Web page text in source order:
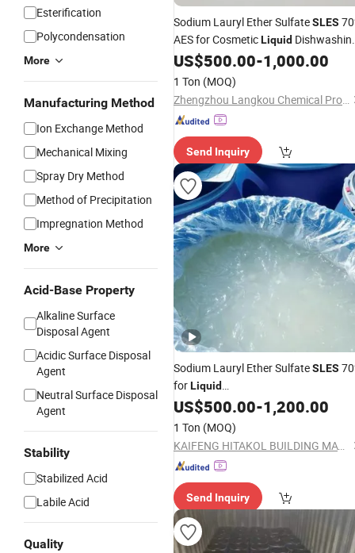
Esterification
Polycondensation
More
Manufacturing Method
Ion Exchange Method
Mechanical Mixing
Spray Dry Method
Method of Precipitation
Impregnation Method
More
Acid-Base Property
Alkaline Surface
Disposal Agent
Acidic Surface Disposal
Agent
Neutral Surface Disposal
Agent
Stability
Stabilized Acid
Labile Acid
Quality
Sodium Lauryl Ether SulfateSLES
AES for CosmeticLiquid
Soap Shampoo
US$500.00-1,000.00
1 Ton (MOQ)
Zhengzhou Langkou Chemical Products Co., Ltd
Send Inquiry
Sodium Lauryl Ether SulfateSLES
forLiquid
Dishwashing/Soap/Shampoo/
Wholesale Price CAS 68585-34-2
US$500.00-1,200.00
1 Ton (MOQ)
KAIFENG HITAKOL BUILDING MATERIAL CO., LTD.
Send Inquiry